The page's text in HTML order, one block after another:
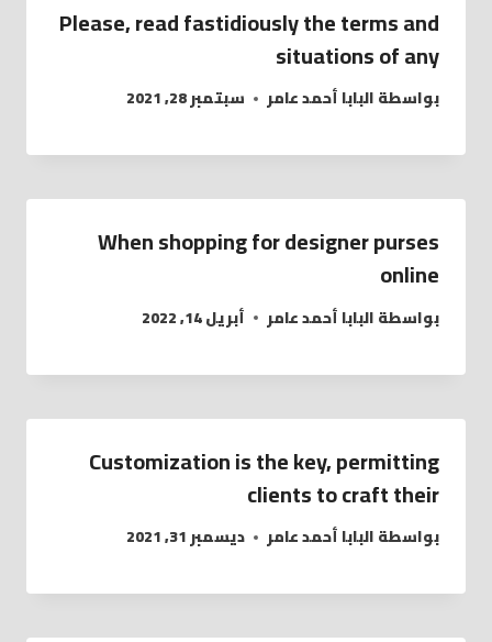
Please, read fastidiously the terms and
situations of any
بواسطةالبابا أحمد عامر سبتمبر 28, 2021
When shopping for designer purses
online
بواسطةالبابا أحمد عامر أبريل 14, 2022
Customization is the key, permitting
clients to craft their
بواسطةالبابا أحمد عامر ديسمبر 31, 2021